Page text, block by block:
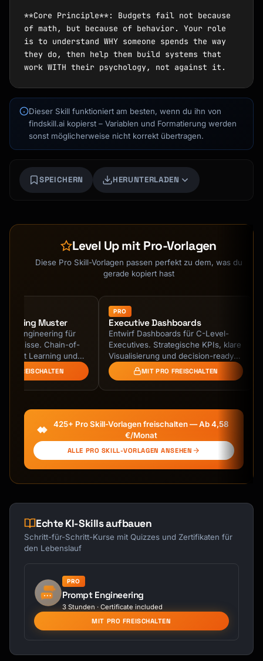
Dieser Skill funktioniert am besten, wenn du ihn von
findskill.ai kopierst – Variablen und Formatierung werden
sonst möglicherweise nicht korrekt übertragen.
SPEICHERN HERUNTERLADEN
Level Up mit Pro-Vorlagen
Diese Pro Skill-Vorlagen passen perfekt zu dem, was du
gerade kopiert hast
Muster
Engineering für
Chain-of-
Shot Learning und
FREISCHALTEN
PRO
Executive Dashboards
Entwirf Dashboards für C-Level-
Executives. Strategische KPIs, klare
Visualisierung und decision-ready
Insights. MIT PRO FREISCHALTEN
425+ Pro Skill-Vorlagen freischalten — Ab 4,58
€/Monat
ALLE PRO SKILL-VORLAGEN ANSEHEN
Echte KI-Skills aufbauen
Schritt-für-Schritt-Kurse mit Quizzes und Zertifikaten für
den Lebenslauf
PRO
Prompt Engineering
3 Stunden · Certificate included
MIT PRO FREISCHALTEN
Kai
Kursfinder · für dich da